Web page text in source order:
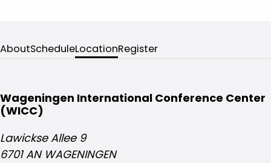
AboutScheduleLocationRegister
Wageningen International Conference Center
(WICC)
Lawickse Allee 9
6701 AN WAGENINGEN